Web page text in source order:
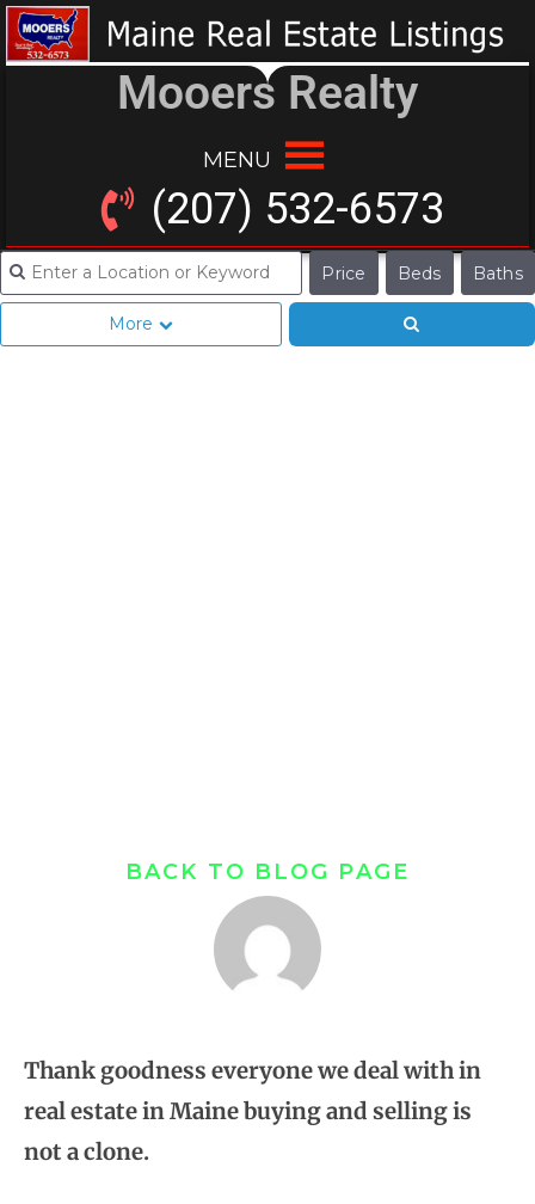
Mooers Realty
MENU
(207) 532-6573
Price Beds Baths
More
BACK TO BLOG PAGE
Thank goodness everyone we deal with in
real estate in Maine buying and selling is
not a clone.